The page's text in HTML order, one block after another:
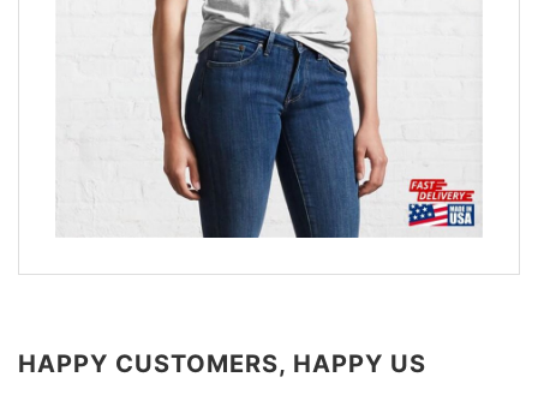
HAPPY CUSTOMERS, HAPPY US